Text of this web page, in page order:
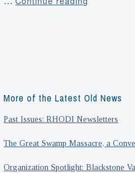
More of the Latest Old News
Past Issues: RHODI Newsletters
The Great Swamp Massacre, a
Organization Spotlight: Blackstone